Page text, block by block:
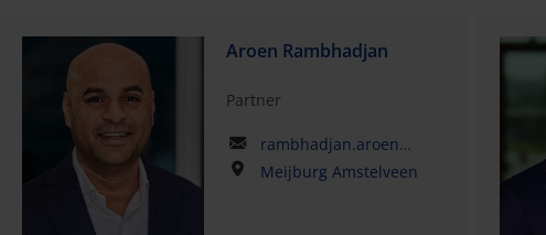
Aroen Rambhadjan
Partner
rambhadjan.aroen@kpmg.com
Meijburg Amstelveen